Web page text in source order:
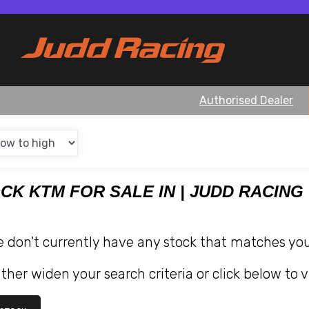
Authorised Dealer
KTM FOR SALE IN | JUDD RACING
don't currently have any stock that matches
widen your search criteria or click below to